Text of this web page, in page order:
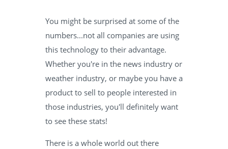
You might be surprised at some of the
numbers...not all companies are using
this technology to their advantage.
Whether you're in the news industry or
weather industry, or maybe you have a
product to sell to people interested in
those industries, you'll definitely want
to see these stats!
There is a whole world out there